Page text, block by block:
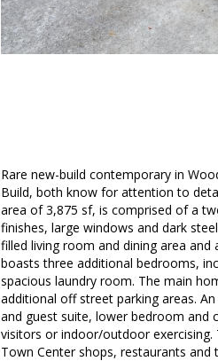
Rare new-build contemporary in
Build, both know for attention to
area of 3,875 sf, is comprised of a
finishes, large windows and dark
filled living room and dining area
boasts three additional bedrooms,
spacious laundry room. The main
additional off street parking areas.
and guest suite, lower bedroom and
visitors or indoor/outdoor
Town Center shops, restaurants